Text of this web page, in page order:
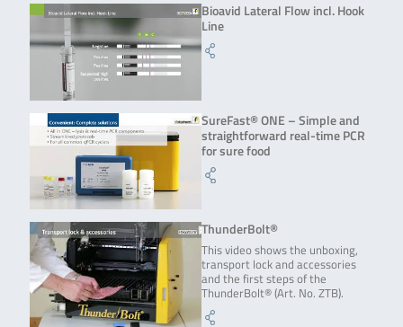
Bioavid Lateral Flow incl. Hook
Line
SureFast® ONE – Simple and
straightforward real-time PCR
for sure food
ThunderBolt®
This video shows the unboxing,
transport lock and accessories
and the first steps of the
ThunderBolt® (Art. No. ZTB).